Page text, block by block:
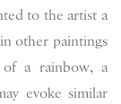
to the artist a
other paintings
a rainbow, a
evoke similar